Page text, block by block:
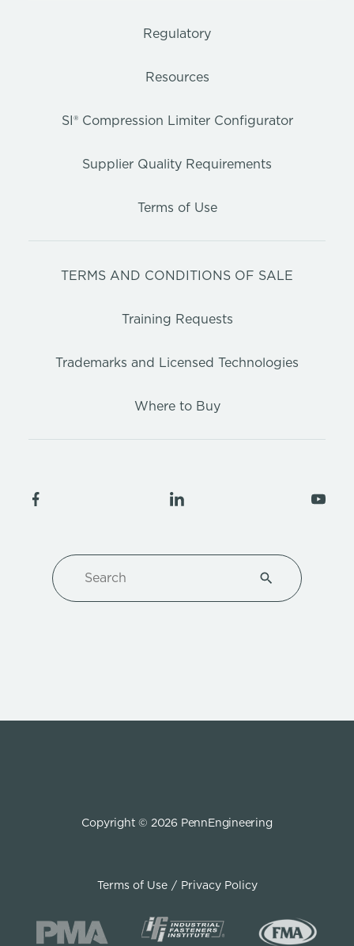
Regulatory
Resources
SI® Compression Limiter Configurator
Supplier Quality Requirements
Terms of Use
TERMS AND CONDITIONS OF SALE
Training Requests
Trademarks and Licensed Technologies
Where to Buy
Type 1 or more
Copyright © 2026 PennEngineering
Terms of Use Privacy Policy